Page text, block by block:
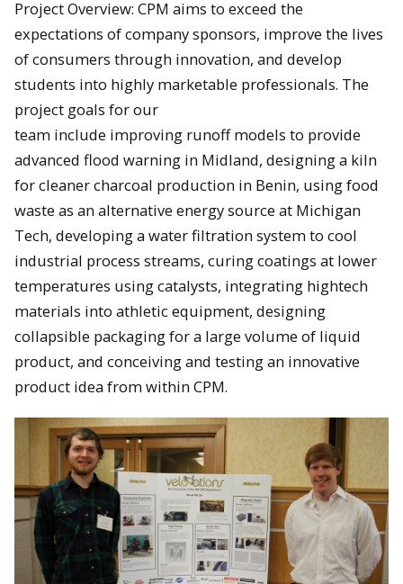
Project Overview: CPM aims to exceed the
expectations of company sponsors, improve the lives
of consumers through innovation, and develop
students into highly marketable professionals. The
project goals for our
team include improving runoff models to provide
advanced flood warning in Midland, designing a kiln
for cleaner charcoal production in Benin, using food
waste as an alternative energy source at Michigan
Tech, developing a water filtration system to cool
industrial process streams, curing coatings at lower
temperatures using catalysts, integrating hightech
materials into athletic equipment, designing
collapsible packaging for a large volume of liquid
product, and conceiving and testing an innovative
product idea from within CPM.